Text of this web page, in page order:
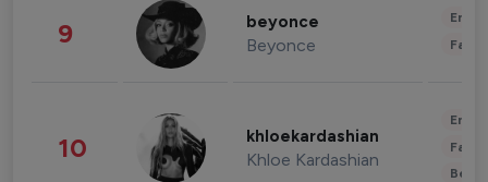
9 beyonce
Beyonce
10 khloekardashian
Khloe Kardashian